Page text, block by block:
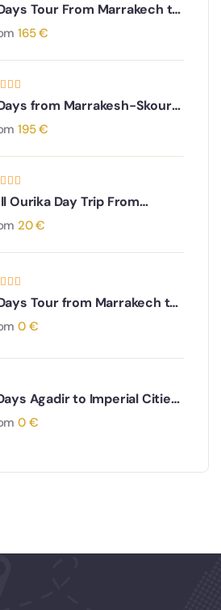
Tour From Marrakech to
Via Merzouga Desert and
165€
from Marrakesh-Skoura
Oasis-Merzouga and Erg
195€
Ourika Day Trip From
20€
Tour from Marrakech to
Cities & Desert
0 €
Agadir to Imperial Cities
Tour
0 €